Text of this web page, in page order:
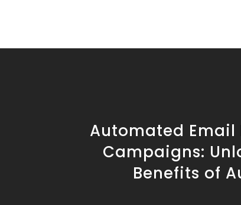
Automated Email
Campaigns:
Benefits of